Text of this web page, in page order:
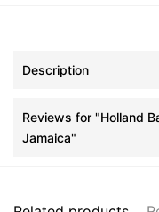
Description
Reviews for "Holland
Jamaica"